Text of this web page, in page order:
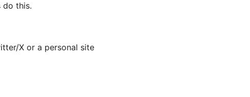
do this.
X or a personal site